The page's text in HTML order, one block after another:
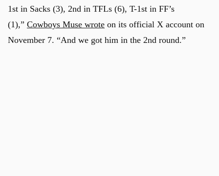
1st in Sacks (3), 2nd in TFLs (6), T-1st in FF’s
(1),” Cowboys Muse wrote on its official X account on
November 7. “And we got him in the 2nd round.”